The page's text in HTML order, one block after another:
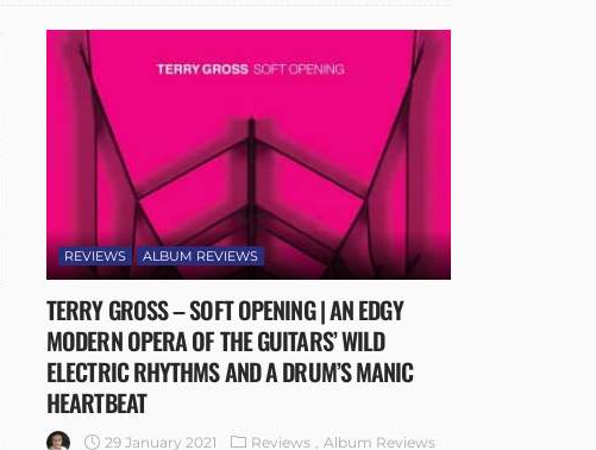
REVIEWS ALBUM REVIEWS
TERRY GROSS – SOFT OPENING | AN EDGY
MODERN OPERA OF THE GUITARS’ WILD
ELECTRIC RHYTHMS AND A DRUM’S MANIC
HEARTBEAT
29 January 2021 Reviews
Album Reviews